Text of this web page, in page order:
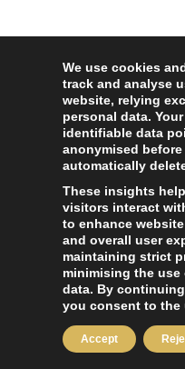
We use cookies
track and analyse
website, relying
personal data.
identifiable data
anonymised
automatically
These insights
visitors interact
to enhance
and overall user
maintaining strict
minimising the
data. By
you consent to the
Accept